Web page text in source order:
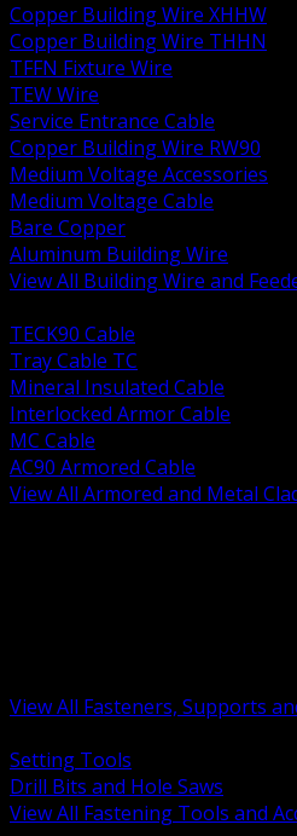
Copper Building Wire XHHW
Copper Building Wire THHN
TFFN Fixture Wire
TEW Wire
Service Entrance Cable
Copper Building Wire RW90
Medium Voltage Accessories
Medium Voltage Cable
Bare Copper
Aluminum Building Wire
View All Building Wire and
TECK90 Cable
Tray Cable TC
Mineral Insulated Cable
Interlocked Armor Cable
MC Cable
AC90 Armored Cable
View All Armored and Metal
View All Fasteners, Supports
Setting Tools
Drill Bits and Hole Saws
View All Fastening Tools and